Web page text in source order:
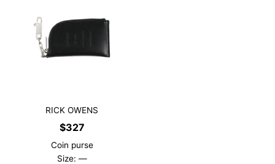
RICK OWENS
$327
Coin purse
Size: —